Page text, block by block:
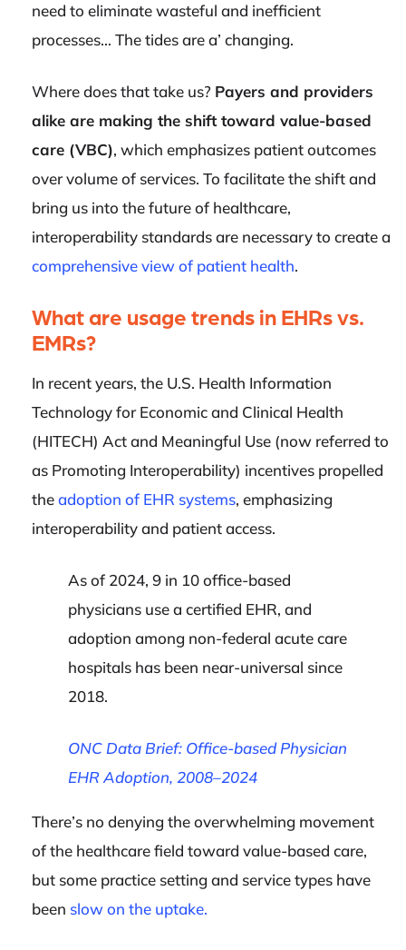
need to eliminate wasteful and inefficient
processes… The tides are a’ changing.
Where does that take us? Payers and providers
alike are making the shift toward value-based
care (VBC), which emphasizes patient outcomes
over volume of services. To facilitate the shift and
bring us into the future of healthcare,
interoperability standards are necessary to create a
comprehensive view of patient health.
What are usage trends in EHRs vs.
EMRs?
In recent years, the U.S. Health Information
Technology for Economic and Clinical Health
(HITECH) Act and Meaningful Use (now referred to
as Promoting Interoperability) incentives propelled
theadoption of EHR systems, emphasizing
interoperability and patient access.
As of 2024, 9 in 10 office-based
physicians use a certified EHR, and
adoption among non-federal acute care
hospitals has been near-universal since
2018.
ONC Data Brief: Office-based Physician
EHR Adoption, 2008–2024
There’s no denying the overwhelming movement
of the healthcare field toward value-based care,
but some practice setting and service types have
been slow on the uptake.